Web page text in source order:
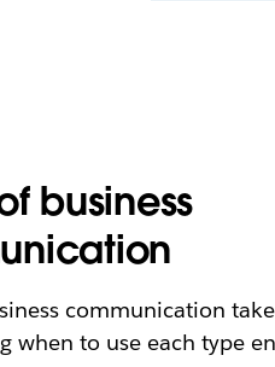
business
communication
when to use each type